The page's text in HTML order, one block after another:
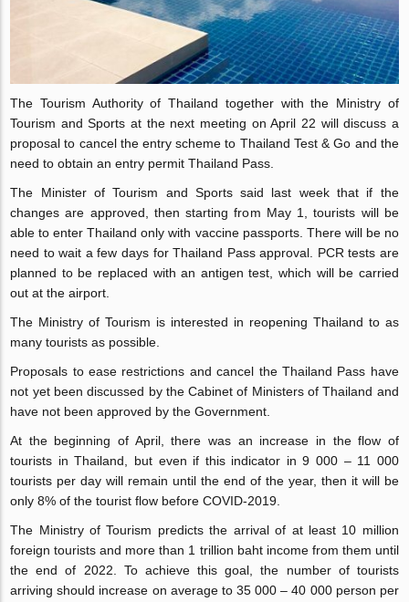
The Tourism Authority of Thailand together with the Ministry of
Tourism and Sports at the next meeting on April 22 will discuss a
proposal to cancel the entry scheme to Thailand Test & Go and the
need to obtain an entry permit Thailand Pass.
The Minister of Tourism and Sports said last week that if the
changes are approved, then starting from May 1, tourists will be
able to enter Thailand only with vaccine passports. There will be no
need to wait a few days for Thailand Pass approval. PCR tests are
planned to be replaced with an antigen test, which will be carried
out at the airport.
The Ministry of Tourism is interested in reopening Thailand to as
many tourists as possible.
Proposals to ease restrictions and cancel the Thailand Pass have
not yet been discussed by the Cabinet of Ministers of Thailand and
have not been approved by the Government.
At the beginning of April, there was an increase in the flow of
tourists in Thailand, but even if this indicator in 9 000 – 11 000
tourists per day will remain until the end of the year, then it will be
only 8% of the tourist flow before COVID-2019.
The Ministry of Tourism predicts the arrival of at least 10 million
foreign tourists and more than 1 trillion baht income from them until
the end of 2022. To achieve this goal, the number of tourists
arriving should increase on average to 35 000 – 40 000 person per